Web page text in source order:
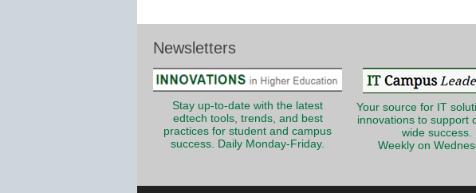
Newsletters
Stay up-to-date with the latest
edtech tools, trends, and best
practices for student and campus
success. Daily Monday-Friday.
Your source for IT
innovations to support
wide success.
Weekly on